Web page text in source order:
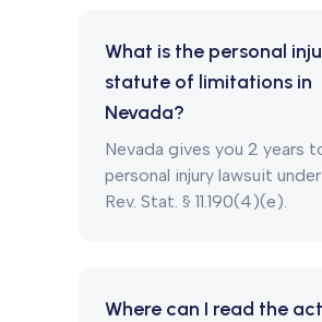
What is the personal
statute of limitations in
Nevada?
Nevada gives you 2 years
personal injury lawsuit under
Rev. Stat. § 11.190(4)(e).
Where can I read the